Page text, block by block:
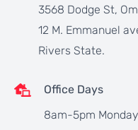
3568 Dodge St,
12 M. Emmanuel
Rivers State.
Office Days
8am-5pm